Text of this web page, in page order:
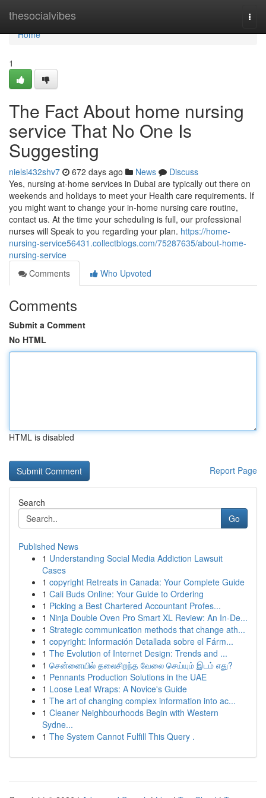
thesocialvibes
Home
Home
1
The Fact About home nursing
service That No One Is
Suggesting
nielsi432shv7 672 days ago News
Discuss
Yes, nursing at-home services in Dubai are typically out there on
weekends and holidays to meet your Health care requirements. If
you might want to change your in-home nursing care routine,
contact us. At the time your scheduling is full, our professional
nurses will Speak to you regarding your plan. https://home-
nursing-service56431.collectblogs.com/75287635/about-home-
nursing-service
Comments
Who Upvoted
Comments
Submit a Comment
No HTML
HTML is disabled
Report Page
Search
Go
Published News
1 Understanding Social Media Addiction Lawsuit
Cases
1 copyright Retreats in Canada: Your Complete Guide
1 Cali Buds Online: Your Guide to Ordering
1 Picking a Best Chartered Accountant Profes...
1 Ninja Double Oven Pro Smart XL Review: An In-De...
1 Strategic communication methods that change ath...
1 copyright: Información Detallada sobre el Fárm...
1 The Evolution of Internet Design: Trends and ...
1 சென்னையில் தலைசிறந்த வேலை செய்யும் இடம் எது?
1 Pennants Production Solutions in the UAE
1 Loose Leaf Wraps: A Novice's Guide
1 The art of changing complex information into ac...
1 Cleaner Neighbourhoods Begin with Western
Sydne...
1 The System Cannot Fulfill This Query .